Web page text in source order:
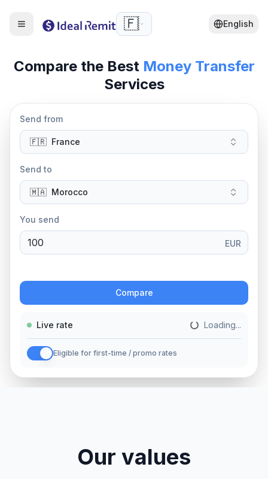
🇫🇷 English
Compare the Best Money Transfer
Services
Send from
🇫🇷 France
Send to
🇲🇦 Morocco
You send
EUR
Compare
Live rate Loading...
Eligible for first-time / promo rates
Our values